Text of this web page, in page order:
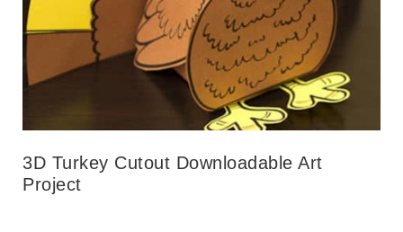
3D Turkey Cutout Downloadable Art
Project